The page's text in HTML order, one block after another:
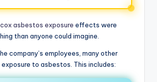
asbestos exposure effects were
than anyone could imagine.
company’s employees, many other
to asbestos. This includes: